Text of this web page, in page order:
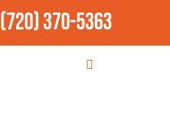
(720) 370-5363